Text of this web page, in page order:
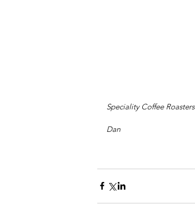
Speciality Coffee Roasters
Dan